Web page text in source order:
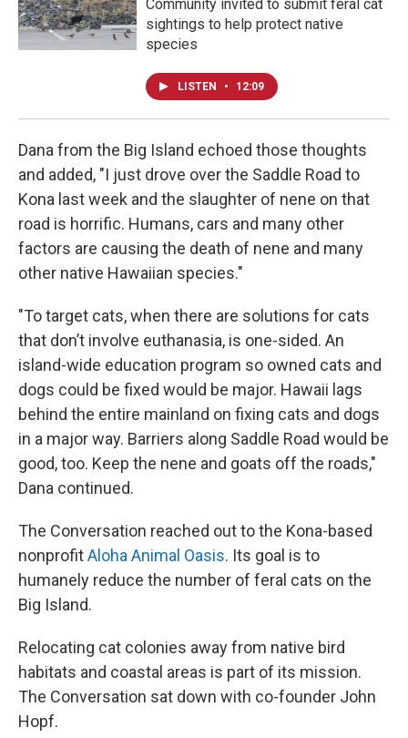
Community invited to submit feral cat
sightings to help protect native
species
LISTEN • 12:09
Dana from the Big Island echoed those thoughts
and added, "I just drove over the Saddle Road to
Kona last week and the slaughter of nene on that
road is horrific. Humans, cars and many other
factors are causing the death of nene and many
other native Hawaiian species."
"To target cats, when there are solutions for cats
that don’t involve euthanasia, is one-sided. An
island-wide education program so owned cats and
dogs could be fixed would be major. Hawaii lags
behind the entire mainland on fixing cats and dogs
in a major way. Barriers along Saddle Road would be
good, too. Keep the nene and goats off the roads,"
Dana continued.
The Conversation reached out to the Kona-based
nonprofitAloha Animal Oasis. Its goal is to
humanely reduce the number of feral cats on the
Big Island.
Relocating cat colonies away from native bird
habitats and coastal areas is part of its mission.
The Conversation sat down with co-founder John
Hopf.